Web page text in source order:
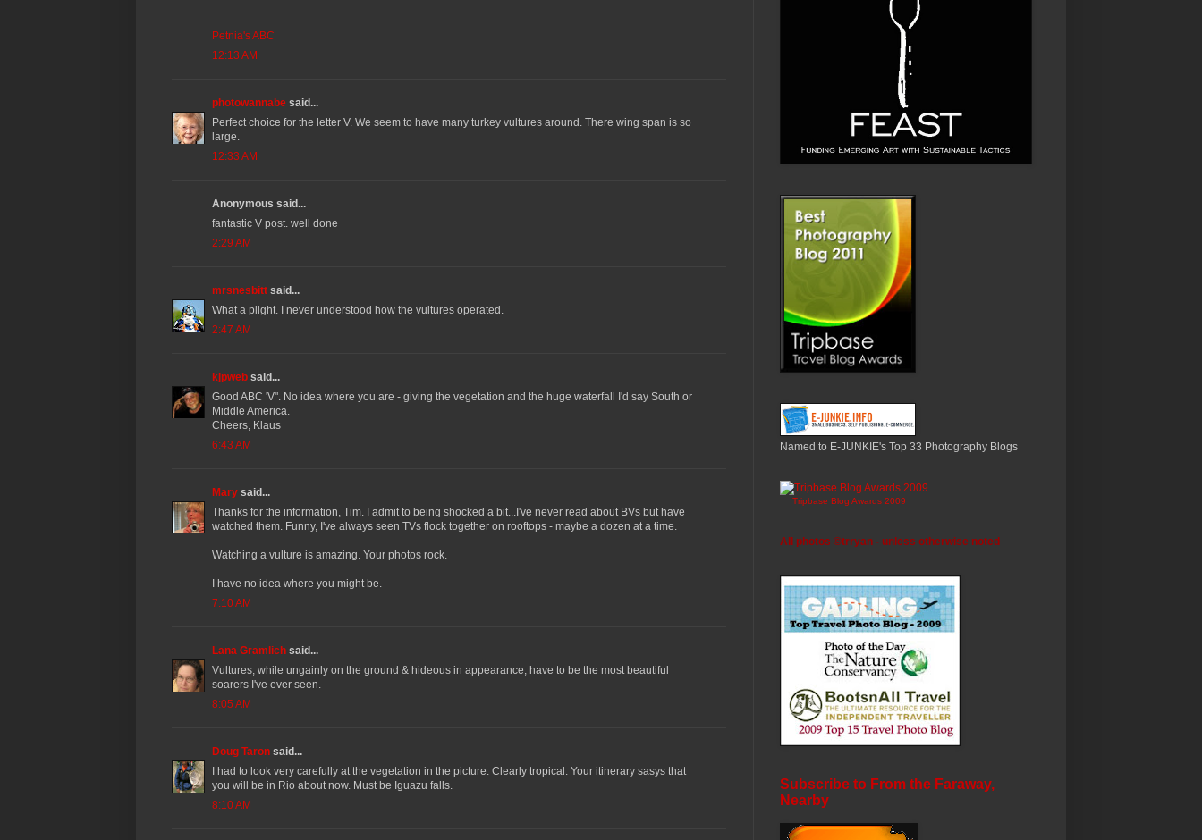
Petnia's ABC
12:13 AM
photowannabe said...
Perfect choice for the letter V. We seem to have many turkey vultures around. There wing span is so
large.
12:33 AM
Anonymous said...
fantastic V post. well done
2:29 AM
mrsnesbitt said...
What a plight. I never understood how the vultures operated.
2:47 AM
kjpweb said...
Good ABC 'V". No idea where you are - giving the vegetation and the huge waterfall I'd say South or
Middle America.
Cheers, Klaus
6:43 AM
Mary said...
Thanks for the information, Tim. I admit to being shocked a bit...I've never read about BVs but have
watched them. Funny, I've always seen TVs flock together on rooftops - maybe a dozen at a time.
Watching a vulture is amazing. Your photos rock.
I have no idea where you might be.
7:10 AM
Lana Gramlich said...
Vultures, while ungainly on the ground & hideous in appearance, have to be the most beautiful
soarers I've ever seen.
8:05 AM
Doug Taron said...
I had to look very carefully at the vegetation in the picture. Clearly tropical. Your itinerary sasys that
you will be in Rio about now. Must be Iguazu falls.
8:10 AM
Named to E-JUNKIE's Top 33 Photography Blogs
Tripbase Blog Awards 2009
All photos ©trryan - unless otherwise noted
Subscribe to From the Faraway,
Nearby